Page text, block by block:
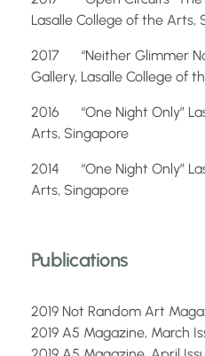
Lasalle College of the Arts,
2017 “Neither Glimmer
Gallery, Lasalle College of
2016 “One Night Only”
Arts, Singapore
2014 “One Night Only”
Arts, Singapore
Publications
2019 Not Random Art
2019 A5 Magazine, March